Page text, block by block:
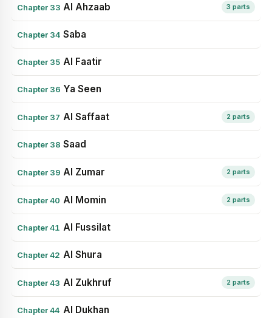
Chapter 33 Al Ahzaab 3 parts
Chapter 34 Saba
Chapter 35 Al Faatir
Chapter 36 Ya Seen
Chapter 37 Al Saffaat 2 parts
Chapter 38 Saad
Chapter 39 Al Zumar 2 parts
Chapter 40 Al Momin 2 parts
Chapter 41 Al Fussilat
Chapter 42 Al Shura
Chapter 43 Al Zukhruf 2 parts
Chapter 44 Al Dukhan